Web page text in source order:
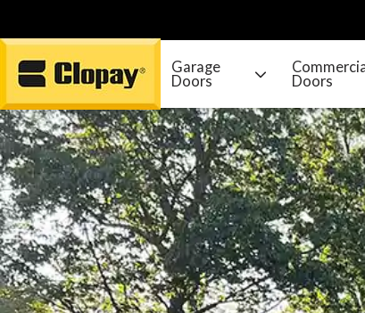
Go Home
Garage
Doors
Doors